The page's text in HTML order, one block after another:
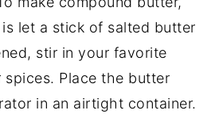
let a stick of salted butter
stir in your favorite
spices. Place the butter
in an airtight container.